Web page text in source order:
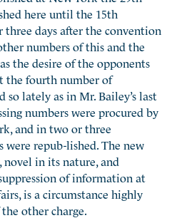
here until the 15th
days after the convention
numbers of this and the
the desire of the opponents
the fourth number of
lately as in Mr. Bailey’s last
numbers were procured by
and in two or three
were repub-lished. The new
novel in its nature, and
of information at
is a circumstance highly
other charge.